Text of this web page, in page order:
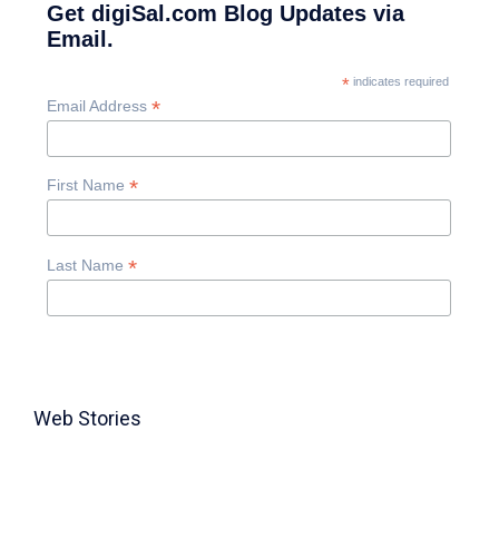
Get digiSal.com Blog Updates via
Email.
*indicates required
Email Address *
First Name *
Last Name *
Web Stories